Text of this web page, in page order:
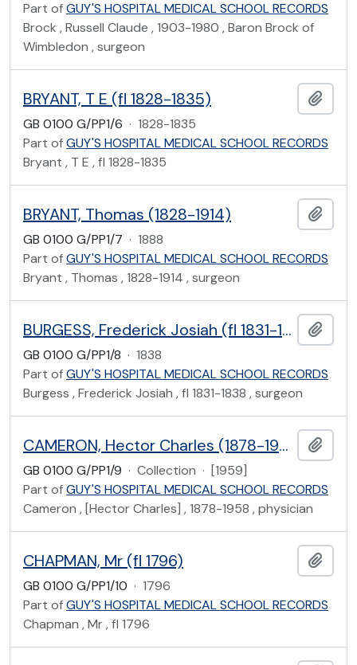
Part ofGUY'S HOSPITAL MEDICAL SCHOOL RECORDS
Brock , Russell Claude , 1903-1980 , Baron Brock of
Wimbledon , surgeon
BRYANT, T E (fl 1828-1835)
GB 0100 G/PP1/6 · 1828-1835
Part ofGUY'S HOSPITAL MEDICAL SCHOOL RECORDS
Bryant , T E , fl 1828-1835
BRYANT, Thomas (1828-1914)
GB 0100 G/PP1/7 · 1888
Part ofGUY'S HOSPITAL MEDICAL SCHOOL RECORDS
Bryant , Thomas , 1828-1914 , surgeon
BURGESS, Frederick Josiah (fl 1831-1838)
GB 0100 G/PP1/8 · 1838
Part ofGUY'S HOSPITAL MEDICAL SCHOOL RECORDS
Burgess , Frederick Josiah , fl 1831-1838 , surgeon
CAMERON, Hector Charles (1878-1958)
GB 0100 G/PP1/9 · Collection · [1959]
Part ofGUY'S HOSPITAL MEDICAL SCHOOL RECORDS
Cameron , [Hector Charles] , 1878-1958 , physician
CHAPMAN, Mr (fl 1796)
GB 0100 G/PP1/10 · 1796
Part ofGUY'S HOSPITAL MEDICAL SCHOOL RECORDS
Chapman , Mr , fl 1796